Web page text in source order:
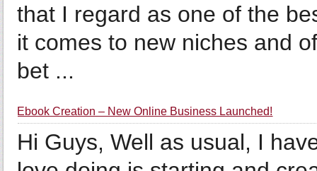
that I regard as one of the
it comes to new niches and
bet ...
Ebook Creation – New Online Business Launched!
Hi Guys, Well as usual, I